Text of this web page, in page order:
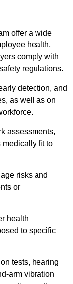
offer a wide
health,
comply with
regulations.
detection, and
as well as on
assessments,
medically fit to
risks and
or
health
to specific
tests, hearing
arm vibration